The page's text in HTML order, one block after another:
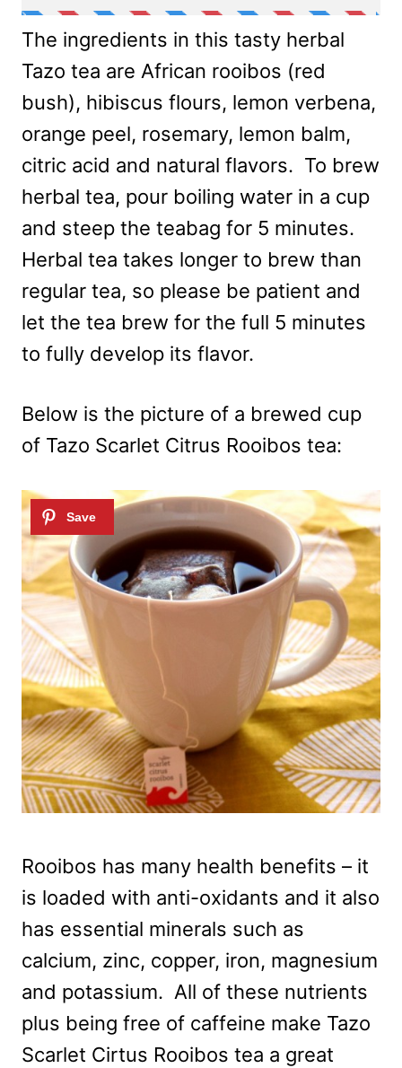
The ingredients in this tasty herbal
Tazo tea are African rooibos (red
bush), hibiscus flours, lemon verbena,
orange peel, rosemary, lemon balm,
citric acid and natural flavors. To brew
herbal tea, pour boiling water in a cup
and steep the teabag for 5 minutes.
Herbal tea takes longer to brew than
regular tea, so please be patient and
let the tea brew for the full 5 minutes
to fully develop its flavor.
Below is the picture of a brewed cup
of Tazo Scarlet Citrus Rooibos tea:
Rooibos has many health benefits – it
is loaded with anti-oxidants and it also
has essential minerals such as
calcium, zinc, copper, iron, magnesium
and potassium. All of these nutrients
plus being free of caffeine make Tazo
Scarlet Cirtus Rooibos tea a great